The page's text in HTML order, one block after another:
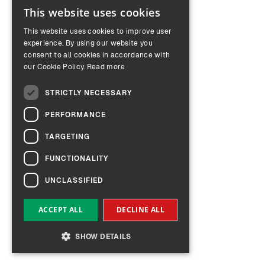
ENGLISH
GERMAN
This website uses cookies
This website uses cookies to improve user
experience. By using our website you
consent to all cookies in accordance with
our Cookie Policy. Read more
STRICTLY NECESSARY
PERFORMANCE
TARGETING
FUNCTIONALITY
UNCLASSIFIED
ACCEPT ALL DECLINE ALL
SHOW DETAILS